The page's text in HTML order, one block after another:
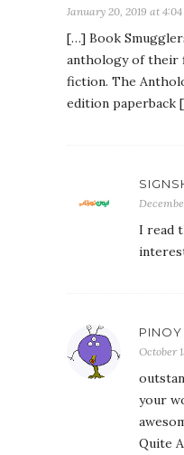
January 20, 2019 at
[…] Book
anthology of
fiction. The
edition paperback
I read
October
your
Quite